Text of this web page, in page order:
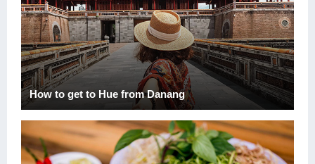
How to get to Hue from Danang